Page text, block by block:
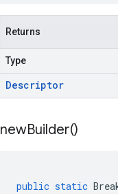
Returns
Type
Descriptor
newBuilder()
public static